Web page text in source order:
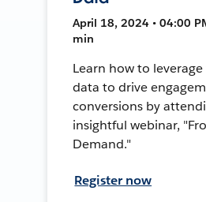
April 18, 2024 • 04:00
min
Learn how to
data to drive
conversions by
insightful webinar,
Demand."
Register now